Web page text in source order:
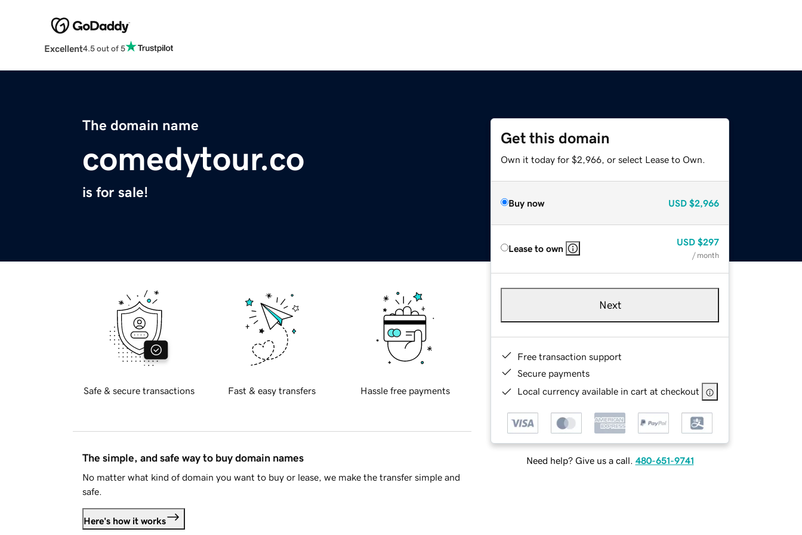
Excellent4.5 out of 5
The domain name
comedytour.co
is for sale!
Get this domain
Own it today for $2,966, or select Lease to Own.
Buy now USD $2,966
Lease to own
USD $297
/ month
Next
Free transaction support
Secure payments
Local currency available in cart at checkout
Need help? Give us a call. 480-651-9741
Safe & secure transactions Fast & easy transfers Hassle free payments
The simple, and safe way to buy domain names
No matter what kind of domain you want to buy or lease, we make the transfer simple and
safe.
Here's how it works